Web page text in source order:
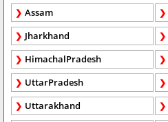
Assam
Jharkhand
HimachalPradesh
UttarPradesh
Uttarakhand